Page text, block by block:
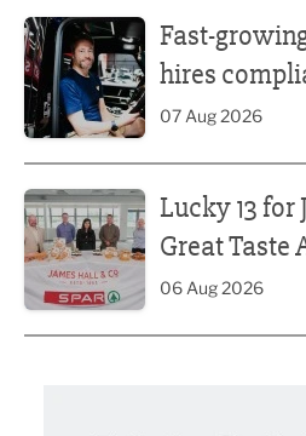
Fast-
hires
07 Aug 2026
Lucky 13 for
Great Taste
06 Aug 2026